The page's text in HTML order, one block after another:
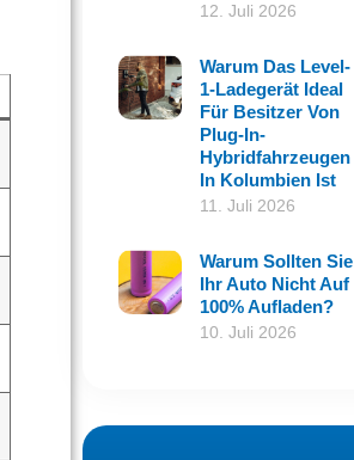
12. Juli 2026
Warum Das Level-
1-Ladegerät Ideal
Für Besitzer Von
Plug-In-
Hybridfahrzeugen
In Kolumbien Ist
11. Juli 2026
Warum Sollten Sie
Ihr Auto Nicht Auf
100% Aufladen?
10. Juli 2026